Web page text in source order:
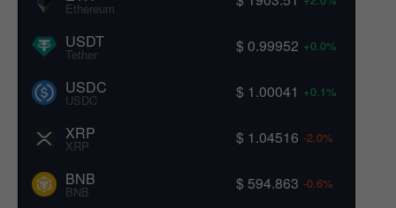
Ethereum
USDT
Tether $ 0.99952 +0.0%
USDC
USDC $ 1.00041 +0.1%
XRP
XRP $ 1.04516 -2.0%
BNB
BNB $ 594.863 -0.6%